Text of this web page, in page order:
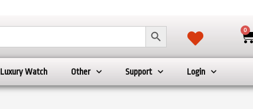
SEARCH BUTTON 0
Luxury Watch Other Support Login